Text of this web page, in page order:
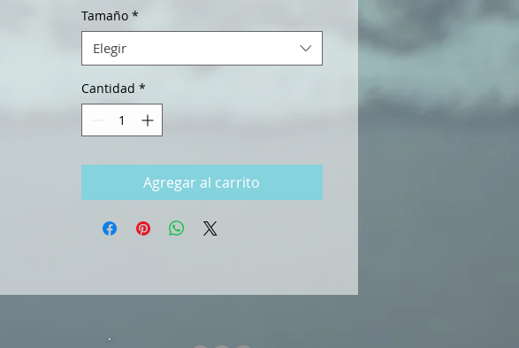
Tamaño *
Elegir
Cantidad *
Agregar al carrito